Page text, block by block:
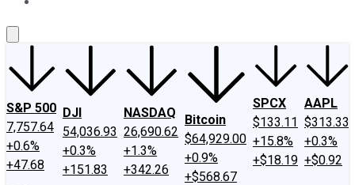
S&P 500
7,757.64
+0.6%
+47.68
DJI
54,036.93
+0.3%
+151.83
NASDAQ
26,690.62
+1.3%
+342.26
Bitcoin
$64,929.00
+0.9%
+$568.67
SPCX
$133.11
+15.8%
+$18.19
AAPL
$313.33
+0.3%
+$0.92